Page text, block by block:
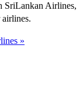
SriLankan Airlines,
airlines.